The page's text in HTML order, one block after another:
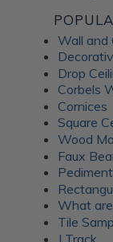
Wall and
Drop
Corbels
Cornices
Square
Wood
Faux
What
Tile
J Track